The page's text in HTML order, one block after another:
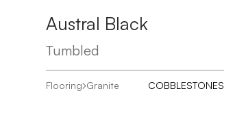
Austral Black
Tumbled
Flooring Granite COBBLESTONES